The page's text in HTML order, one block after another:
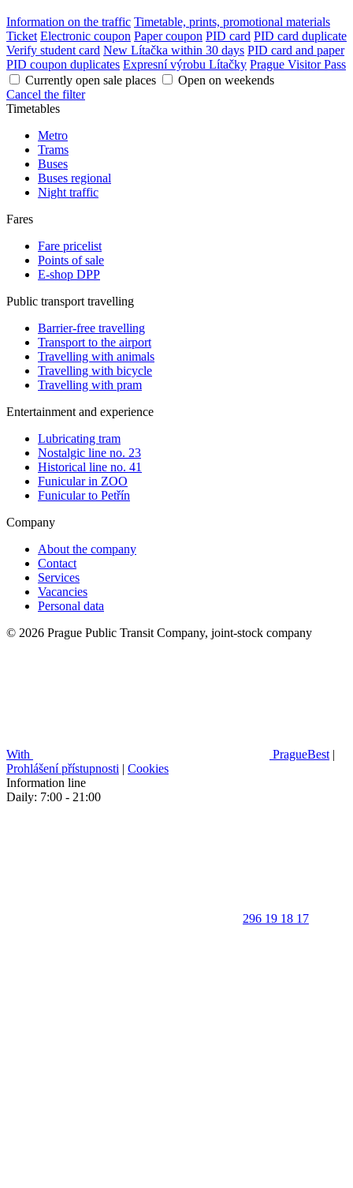
Information on the traffic Timetable, prints, promotional materials
Ticket Electronic coupon Paper coupon PID card PID card duplicate
Verify student card New Lítačka within 30 days PID card and paper
PID coupon duplicates Expresní výrobu Lítačky Prague Visitor Pass
Currently open sale places
Open on weekends
Cancel the filter
Timetables
Metro
Trams
Buses
Buses regional
Night traffic
Fares
Fare pricelist
Points of sale
E-shop DPP
Public transport travelling
Barrier-free travelling
Transport to the airport
Travelling with animals
Travelling with bicycle
Travelling with pram
Entertainment and experience
Lubricating tram
Nostalgic line no. 23
Historical line no. 41
Funicular in ZOO
Funicular to Petřín
Company
About the company
Contact
Services
Vacancies
Personal data
© 2026 Prague Public Transit Company, joint-stock company
With PragueBest |
Prohlášení přístupnosti | Cookies
Information line
Daily: 7:00 - 21:00
296 19 18 17